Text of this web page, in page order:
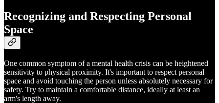
Recognizing and Respecting Personal
Space
One common symptom of a mental health crisis can be heightened
sensitivity to physical proximity. It's important to respect personal
space and avoid touching the person unless absolutely necessary for
safety. Try to maintain a comfortable distance, ideally at least an
arm's length away.